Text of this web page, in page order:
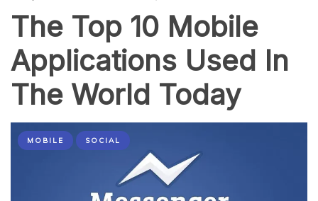
The Top 10 Mobile
Applications Used In
The World Today
MOBILE SOCIAL